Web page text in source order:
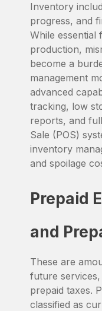
Inventory
progress, and
While essential
production,
become a
management
advanced
tracking, low
reports, and
Sale (POS)
inventory
and spoilage
Prepaid
and
These are
future
prepaid taxes.
classified as